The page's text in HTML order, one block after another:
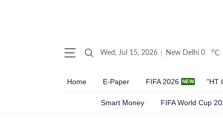
Wed, Jul 15, 2026 New Delhi 0 oC
Home E-Paper FIFA 2026 "HT
Smart Money FIFA World Cup